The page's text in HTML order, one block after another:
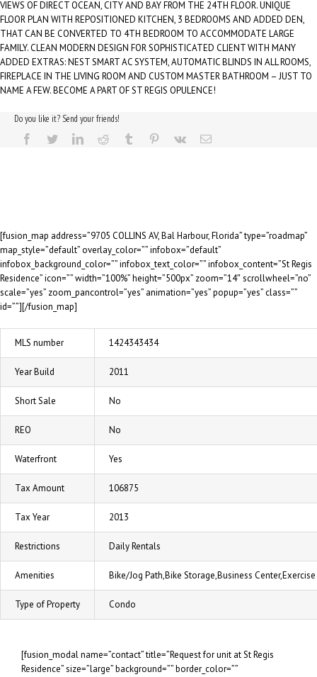
VIEWS OF DIRECT OCEAN, CITY AND BAY FROM THE 24TH FLOOR. UNIQUE
FLOOR PLAN WITH REPOSITIONED KITCHEN, 3 BEDROOMS AND ADDED DEN,
THAT CAN BE CONVERTED TO 4TH BEDROOM TO ACCOMMODATE LARGE
FAMILY. CLEAN MODERN DESIGN FOR SOPHISTICATED CLIENT WITH MANY
ADDED EXTRAS: NEST SMART AC SYSTEM, AUTOMATIC BLINDS IN ALL ROOMS,
FIREPLACE IN THE LIVING ROOM AND CUSTOM MASTER BATHROOM – JUST TO
NAME A FEW. BECOME A PART OF ST REGIS OPULENCE!
Do you like it? Send your friends!
[fusion_map address=”9705 COLLINS AV, Bal Harbour, Florida” type=”roadmap”
map_style=”default” overlay_color=”” infobox=”default”
infobox_background_color=”” infobox_text_color=”” infobox_content=”St Regis
Residence” icon=”” width=”100%” height=”500px” zoom=”14″ scrollwheel=”no”
scale=”yes” zoom_pancontrol=”yes” animation=”yes” popup=”yes” class=””
id=””][/fusion_map]
MLS number 1424343434
Year Build 2011
Short Sale No
REO No
Waterfront Yes
Tax Amount 106875
Tax Year 2013
Restrictions Daily Rentals
Amenities Bike/Jog Path,Bike Storage,Business
Type of Property Condo
[fusion_modal name=”contact” title=”Request for unit at St Regis
Residence” size=”large” background=”” border_color=””